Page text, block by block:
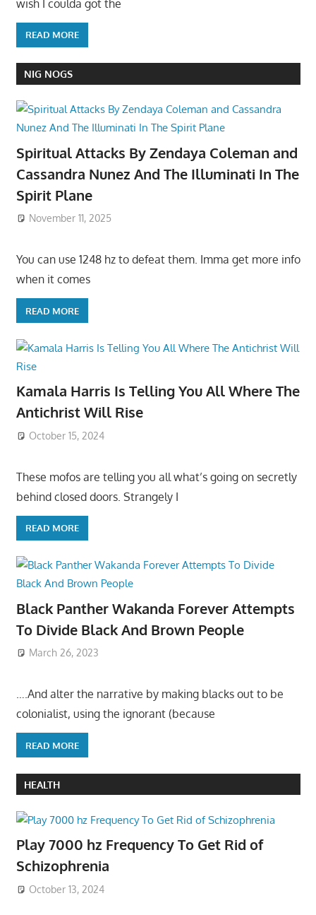
wish I coulda got the
READ MORE
NIG NOGS
Spiritual Attacks By Zendaya Coleman and
Cassandra Nunez And The Illuminati In The
Spirit Plane
November 11, 2025
You can use 1248 hz to defeat them. Imma get more info
when it comes
READ MORE
Kamala Harris Is Telling You All Where The
Antichrist Will Rise
October 15, 2024
These mofos are telling you all what’s going on secretly
behind closed doors. Strangely I
READ MORE
Black Panther Wakanda Forever Attempts
To Divide Black And Brown People
March 26, 2023
….And alter the narrative by making blacks out to be
colonialist, using the ignorant (because
READ MORE
HEALTH
Play 7000 hz Frequency To Get Rid of
Schizophrenia
October 13, 2024